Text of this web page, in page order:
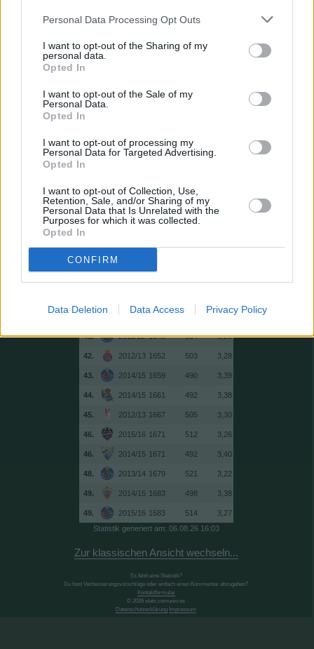
Personal Data Processing Opt Outs
I want to opt-out of the Sharing of my
personal data.
Opted In
I want to opt-out of the Sale of my
Personal Data.
Opted In
I want to opt-out of processing my
Personal Data for Targeted Advertising.
Opted In
I want to opt-out of Collection, Use,
Retention, Sale, and/or Sharing of my
Personal Data that Is Unrelated with the
Purposes for which it was collected.
Opted In
CONFIRM
Data Deletion Data Access Privacy Policy
25. 2010/11 1585 514
2016/17 1589 510
26.
29. 2010/11 1598 502
30.
31. 2017/18 1602 504
2013/14
34. 2015/16 1607 512
35. 2013/14 1611 514
36.
37.
2010/11 499
41. 2011/12 1643 504 3,26
42. 2012/13 1652 503 3,28
43. 2014/15 1659 490 3,39
44. 2014/15 1661 492 3,38
45. 2012/13 1667 505 3,30
46. 2015/16 1671 512 3,26
46. 2014/15 1671 492 3,40
48. 2013/14 1679 521 3,22
49. 2014/15 1683 498 3,38
49. 2015/16 1683 514
3,27
Statistik generiert am: 06.08.26 16:03
Zur klassischen Ansicht wechseln...
Es fehlt eine Statistik?
Du hast Verbesserungsvorschläge oder einfach einen Kommentar abzugeben?
Kontaktformular
© 2026 stats.comunio.es
Datenschutzerklärung Impressum